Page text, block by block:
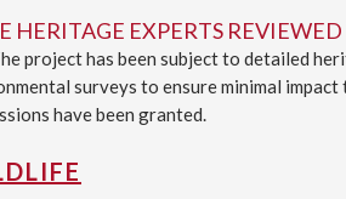
HERITAGE EXPERTS
project has been subject to detailed
surveys to ensure minimal
have been granted.